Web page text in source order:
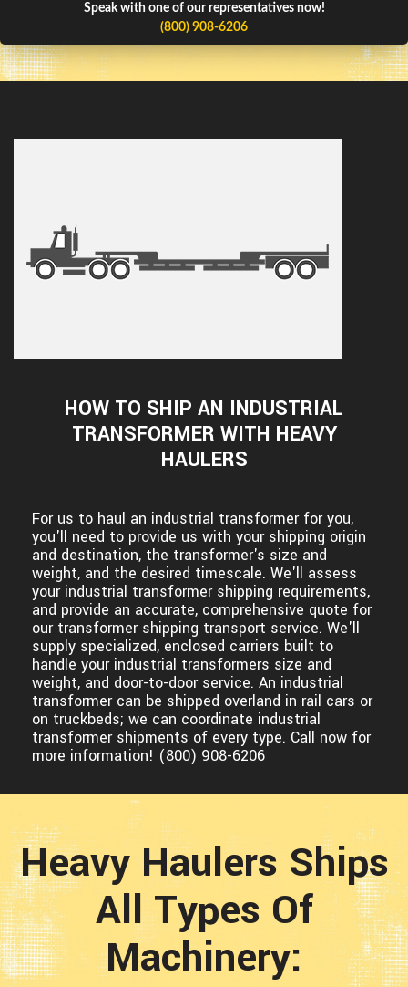
Speak with one of our representatives now!
(800) 908-6206
HOW TO SHIP AN INDUSTRIAL
TRANSFORMER WITH HEAVY
HAULERS
For us to haul an industrial transformer for you,
you'll need to provide us with your shipping origin
and destination, the transformer's size and
weight, and the desired timescale. We'll assess
your industrial transformer shipping requirements,
and provide an accurate, comprehensive quote for
our transformer shipping transport service. We'll
supply specialized, enclosed carriers built to
handle your industrial transformers size and
weight, and door-to-door service. An industrial
transformer can be shipped overland in rail cars or
on truckbeds; we can coordinate industrial
transformer shipments of every type. Call now for
more information! (800) 908-6206
Heavy Haulers Ships
All Types Of
Machinery: